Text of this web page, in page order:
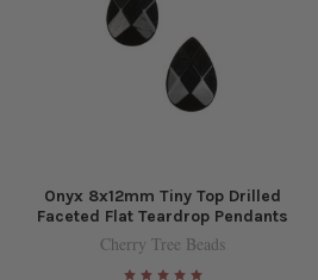
Onyx 8x12mm Tiny Top Drilled
Faceted Flat Teardrop Pendants
Cherry Tree Beads